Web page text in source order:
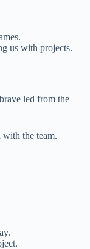
us with projects.
led from the
the team.